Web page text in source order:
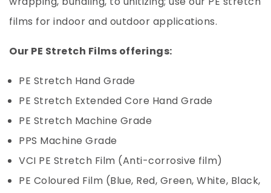
films for indoor and outdoor applications.
Our PE Stretch Films offerings:
PE Stretch Hand Grade
PE Stretch Extended Core Hand Grade
PE Stretch Machine Grade
PPS Machine Grade
VCI PE Stretch Film (Anti-corrosive film)
PE Coloured Film (Blue, Red, Green, White, Black,